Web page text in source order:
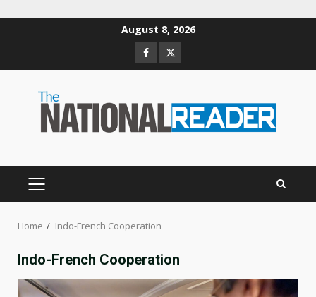
August 8, 2026
Facebook
Twitter
PRIMARY
Home Indo-French Cooperation
Indo-French Cooperation